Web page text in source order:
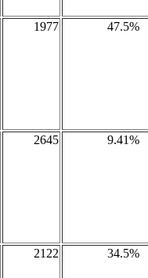
1977 47.5%
2645 9.41%
2122 34.5%